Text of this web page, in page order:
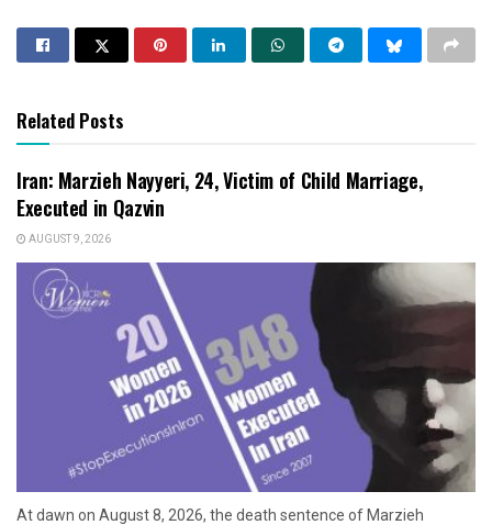
Related Posts
Iran: Marzieh Nayyeri, 24, Victim of Child Marriage,
Executed in Qazvin
AUGUST 9, 2026
At dawn on August 8, 2026, the death sentence of Marzieh